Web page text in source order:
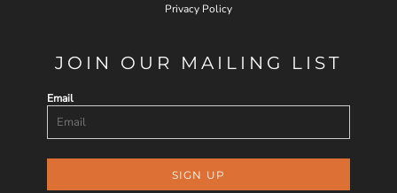
Privacy Policy
JOIN OUR MAILING LIST
Email
SIGN UP